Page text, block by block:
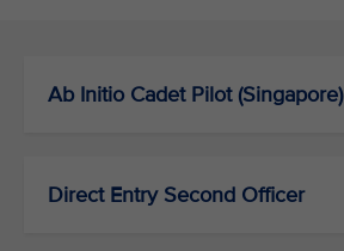
Ab Initio Cadet Pilot (Singapore)
Direct Entry Second Officer